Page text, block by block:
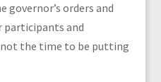
orders and
participants and
the time to be putting